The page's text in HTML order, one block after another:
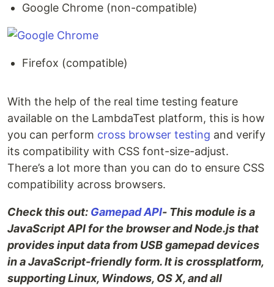
Google Chrome (non-compatible)
Firefox (compatible)
With the help of the real time testing feature
available on the LambdaTest platform, this is how
you can perform cross browser testing and verify
its compatibility with CSS font-size-adjust.
There’s a lot more than you can do to ensure CSS
compatibility across browsers.
Check this out: Gamepad API- This module is a
JavaScript API for the browser and Node.js that
provides input data from USB gamepad devices
in a JavaScript-friendly form. It is crossplatform,
supporting Linux, Windows, OS X, and all